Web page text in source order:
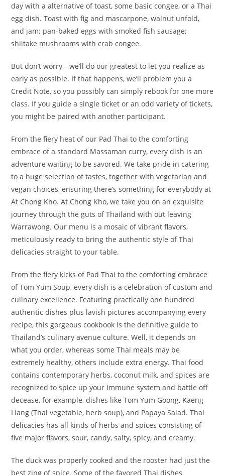
day with a alternative of toast, some basic congee, or a Thai
egg dish. Toast with fig and mascarpone, walnut unfold,
and jam; pan-baked eggs with smoked fish sausage;
shiitake mushrooms with crab congee.
But don’t worry—we’ll do our greatest to let you realize as
early as possible. If that happens, we’ll problem you a
Credit Note, so you possibly can simply rebook for one more
class. If you guide a single ticket or an odd variety of tickets,
you might be paired with another participant.
From the fiery heat of our Pad Thai to the comforting
embrace of a standard Massaman curry, every dish is an
adventure waiting to be savored. We take pride in catering
to a huge selection of tastes, together with vegetarian and
vegan choices, ensuring there’s something for everybody at
At Chong Kho. At Chong Kho, we take you on an exquisite
journey through the guts of Thailand with out leaving
Warrawong. Our menu is a mosaic of vibrant flavors,
meticulously ready to bring the authentic style of Thai
delicacies straight to your table.
From the fiery kicks of Pad Thai to the comforting embrace
of Tom Yum Soup, every dish is a celebration of custom and
culinary excellence. Featuring practically one hundred
authentic dishes plus lavish pictures accompanying every
recipe, this gorgeous cookbook is the definitive guide to
Thailand’s culinary avenue culture. Well, it depends on
what you order, whereas some Thai meals may be
extremely healthy, others include extra energy. Thai food
contains contemporary herbs, coconut milk, and spices are
recognized to spice up your immune system and battle off
decease, for example, dishes like Tom Yum Goong, Kaeng
Liang (Thai vegetable, herb soup), and Papaya Salad. Thai
delicacies has all kinds of herbs and spices consisting of
five major flavors, sour, candy, salty, spicy, and creamy.
The duck was properly cooked and the rooster had just the
best zing of spice. Some of the favored Thai dishes